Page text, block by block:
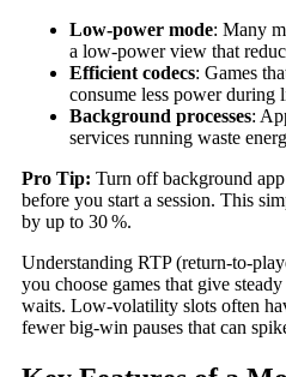
Low‑power mode: Many
a low‑power view that
Efficient codecs: Games
consume less power during
Background processes:
services running waste
Pro Tip: Turn off background
before you start a session. This
by up to 30 %.
Understanding RTP
you choose games that give
waits. Low‑volatility slots often
fewer big‑win pauses that can